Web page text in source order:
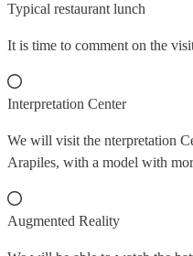
Typical restaurant lunch
It is time to comment on the
Interpretation Center
We will visit the nterpretation
Arapiles, with a model with
Augmented Reality